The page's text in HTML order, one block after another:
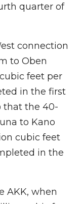
quarter of
connection
to Oben
feet per
in the first
that the 40-
to Kano
cubic feet
in the
AKK, when